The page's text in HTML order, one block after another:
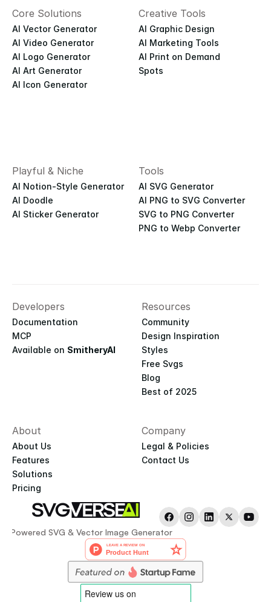
Core Solutions
AI Vector Generator
AI Video Generator
AI Logo Generator
AI Art Generator
AI Icon Generator
Creative Tools
AI Graphic Design
AI Marketing Tools
AI Print on Demand
Spots
Playful & Niche
AI Notion-Style Generator
AI Doodle
AI Sticker Generator
Tools
AI SVG Generator
AI PNG to SVG Converter
SVG to PNG Converter
PNG to Webp Converter
Developers
Documentation
MCP
Available on SmitheryAI
Resources
Community
Design Inspiration
Styles
Free Svgs
Blog
Best of 2025
About
About Us
Features
Solutions
Pricing
Company
Legal & Policies
Contact Us
Powered SVG & Vector Image Generator